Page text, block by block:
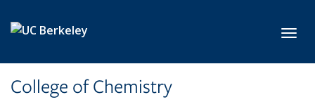
College of Chemistry